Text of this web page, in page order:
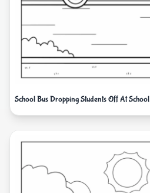
School Bus Dropping Students Off At School